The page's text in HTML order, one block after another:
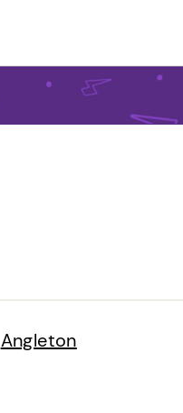
Angleton